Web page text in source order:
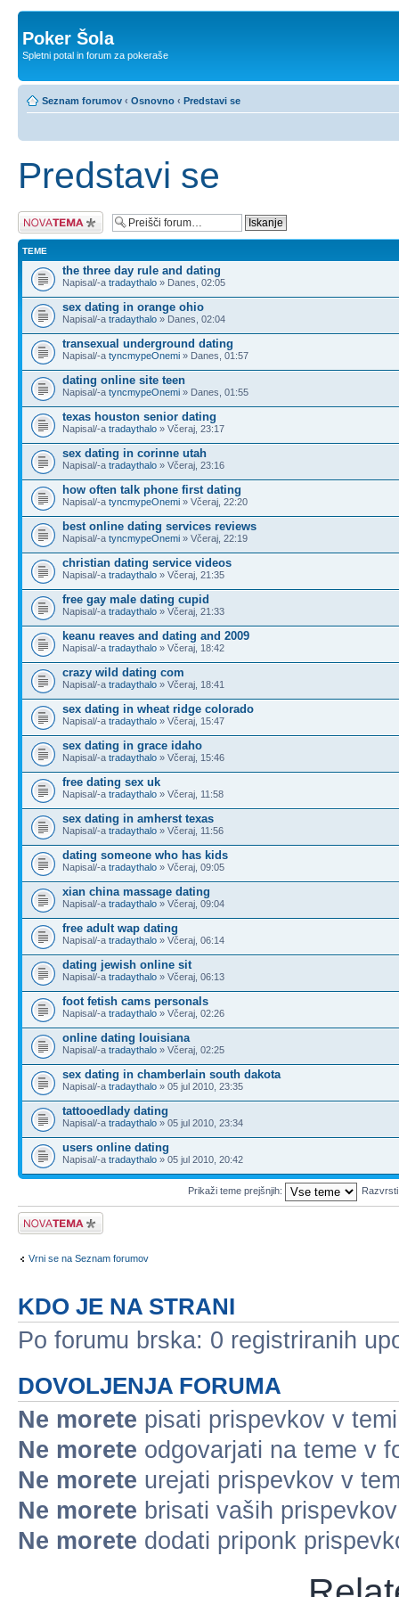
Poker Šola
Spletni potal in forum za pokeraše
Seznam forumov ‹ Osnovno ‹ Predstavi se
Predstavi se
Napiši novo temo
TEME
the three day rule and dating
Napisal/-a tradaythalo » Danes, 02:05
sex dating in orange ohio
Napisal/-a tradaythalo » Danes, 02:04
transexual underground dating
Napisal/-a tyncmypeOnemi » Danes, 01:57
dating online site teen
Napisal/-a tyncmypeOnemi » Danes, 01:55
texas houston senior dating
Napisal/-a tradaythalo » Včeraj, 23:17
sex dating in corinne utah
Napisal/-a tradaythalo » Včeraj, 23:16
how often talk phone first dating
Napisal/-a tyncmypeOnemi » Včeraj, 22:20
best online dating services reviews
Napisal/-a tyncmypeOnemi » Včeraj, 22:19
christian dating service videos
Napisal/-a tradaythalo » Včeraj, 21:35
free gay male dating cupid
Napisal/-a tradaythalo » Včeraj, 21:33
keanu reaves and dating and 2009
Napisal/-a tradaythalo » Včeraj, 18:42
crazy wild dating com
Napisal/-a tradaythalo » Včeraj, 18:41
sex dating in wheat ridge colorado
Napisal/-a tradaythalo » Včeraj, 15:47
sex dating in grace idaho
Napisal/-a tradaythalo » Včeraj, 15:46
free dating sex uk
Napisal/-a tradaythalo » Včeraj, 11:58
sex dating in amherst texas
Napisal/-a tradaythalo » Včeraj, 11:56
dating someone who has kids
Napisal/-a tradaythalo » Včeraj, 09:05
xian china massage dating
Napisal/-a tradaythalo » Včeraj, 09:04
free adult wap dating
Napisal/-a tradaythalo » Včeraj, 06:14
dating jewish online sit
Napisal/-a tradaythalo » Včeraj, 06:13
foot fetish cams personals
Napisal/-a tradaythalo » Včeraj, 02:26
online dating louisiana
Napisal/-a tradaythalo » Včeraj, 02:25
sex dating in chamberlain south dakota
Napisal/-a tradaythalo » 05 jul 2010, 23:35
tattooedlady dating
Napisal/-a tradaythalo » 05 jul 2010, 23:34
users online dating
Napisal/-a tradaythalo » 05 jul 2010, 20:42
Prikaži teme prejšnjih:
Napiši novo temo
Vrni se na Seznam forumov
KDO JE NA STRANI
Po forumu brska: 0 registriranih
DOVOLJENJA FORUMA
Ne morete pisati prispevkov v temi
Ne morete odgovarjati na teme v
Ne morete urejati prispevkov v
Ne morete brisati vaših
Ne morete dodati priponk